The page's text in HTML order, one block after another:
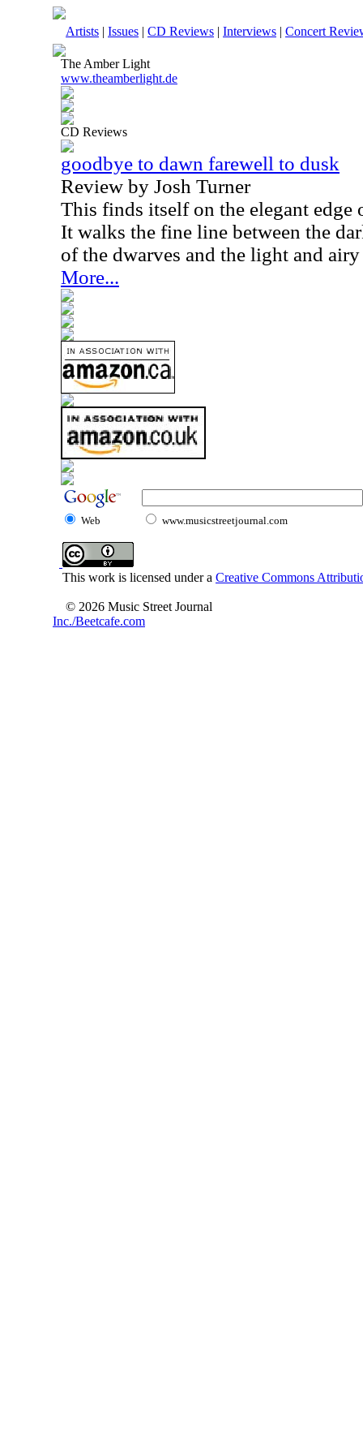
Artists | Issues | CD Reviews | Interviews | Concert
The Amber Light
www.theamberlight.de
CD Reviews
goodbye to dawn farewell to dusk
Review by Josh Turner
This finds itself on the elegant edge
It walks the fine line between the
of the dwarves and the light and
More...
Web www.musicstreetjournal.com
This work is licensed under a Creative Commons
© 2026 Music Street Journal
Inc./Beetcafe.com